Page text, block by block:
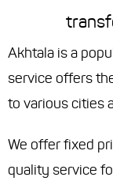
Akhtala is a
service offers
to various cities
We offer fixed
quality service